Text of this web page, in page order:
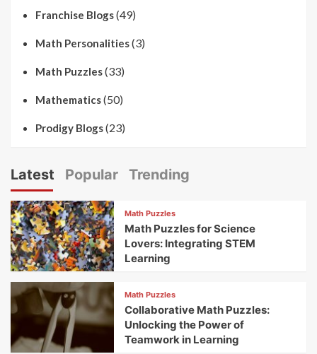
Franchise Blogs(49)
Math Personalities(3)
Math Puzzles(33)
Mathematics(50)
Prodigy Blogs(23)
Latest Popular Trending
Math Puzzles
Math Puzzles for Science
Lovers: Integrating STEM
Learning
Math Puzzles
Collaborative Math Puzzles:
Unlocking the Power of
Teamwork in Learning